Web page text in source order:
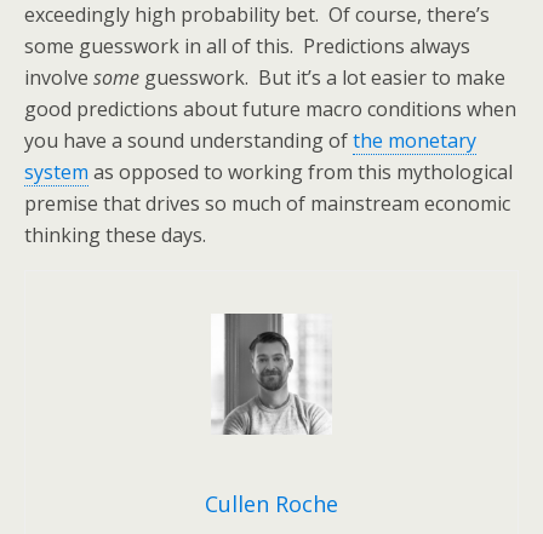
exceedingly high probability bet. Of course, there’s
some guesswork in all of this. Predictions always
involve some guesswork. But it’s a lot easier to make
good predictions about future macro conditions when
you have a sound understanding ofthe monetary
system as opposed to working from this mythological
premise that drives so much of mainstream economic
thinking these days.
Cullen Roche